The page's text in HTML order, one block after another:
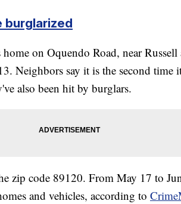
burglarized
on Oquendo Road, near
Neighbors say it is the second time
also been hit by burglars.
zip code 89120. From May 17 to
and vehicles, according to